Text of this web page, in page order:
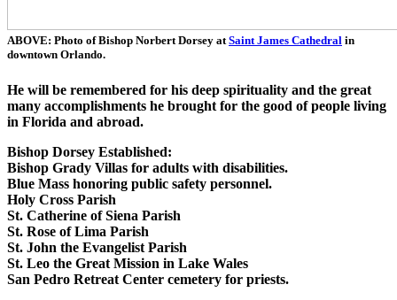
ABOVE: Photo of Bishop Norbert Dorsey atSaint James Cathedral in
downtown Orlando.
He will be remembered for his deep spirituality and the great
many accomplishments he brought for the good of people living
in Florida and abroad.
Bishop Dorsey Established:
Bishop Grady Villas for adults with disabilities.
Blue Mass honoring public safety personnel.
Holy Cross Parish
St. Catherine of Siena Parish
St. Rose of Lima Parish
St. John the Evangelist Parish
St. Leo the Great Mission in Lake Wales
San Pedro Retreat Center cemetery for priests.